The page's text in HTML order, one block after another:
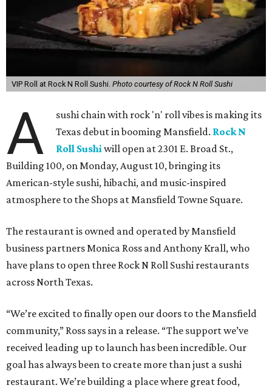
VIP Roll at Rock N Roll Sushi. Photo courtesy of Rock N Roll Sushi
A
sushi chain with rock 'n' roll vibes is making its
Texas debut in booming Mansfield. Rock N
Roll Sushiwill open at 2301 E. Broad St.,
Building 100, on Monday, August 10, bringing its
American-style sushi, hibachi, and music-inspired
atmosphere to the Shops at Mansfield Towne Square.
The restaurant is owned and operated by Mansfield
business partners Monica Ross and Anthony Krall, who
have plans to open three Rock N Roll Sushi restaurants
across North Texas.
“We’re excited to finally open our doors to the Mansfield
community,” Ross says in a release. “The support we’ve
received leading up to launch has been incredible. Our
goal has always been to create more than just a sushi
restaurant. We’re building a place where great food,